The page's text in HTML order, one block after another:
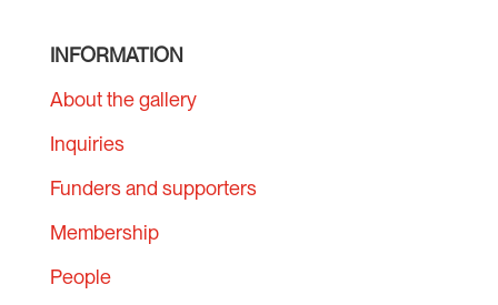
INFORMATION
About the gallery
Inquiries
Funders and supporters
Membership
People